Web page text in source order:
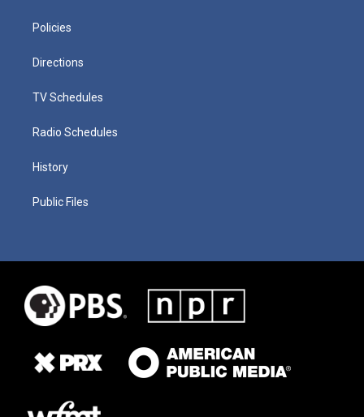
Policies
Directions
TV Schedules
Radio Schedules
History
Public Files